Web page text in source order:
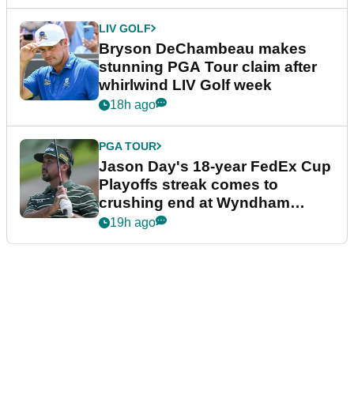
LIV GOLF
Bryson DeChambeau makes
stunning PGA Tour claim after
whirlwind LIV Golf week
18h ago
PGA TOUR
Jason Day's 18-year FedEx Cup
Playoffs streak comes to
crushing end at Wyndham
Championship
19h ago